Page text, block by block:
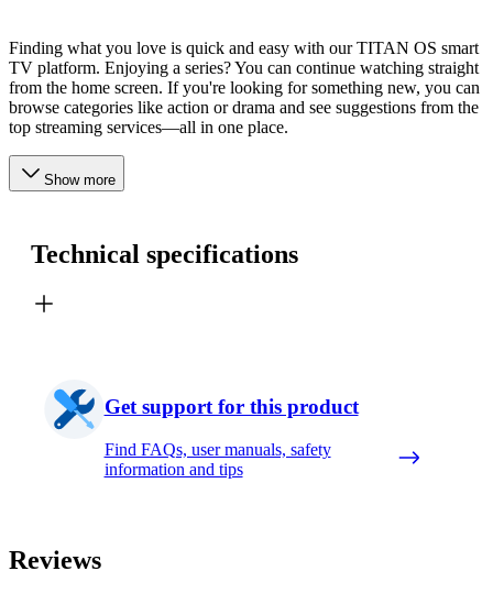
Finding what you love is quick and easy with our TITAN OS smart
TV platform. Enjoying a series? You can continue watching straight
from the home screen. If you're looking for something new, you can
browse categories like action or drama and see suggestions from the
top streaming services—all in one place.
Show more
Technical specifications
Get support for this product
Find FAQs, user manuals, safety
information and tips
Reviews